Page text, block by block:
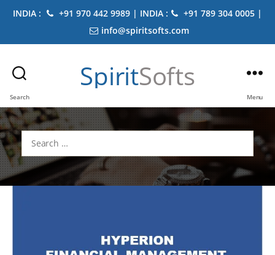
INDIA : +91 970 442 9989 | INDIA :
+91 789 304 0005 |
info@spiritsofts.com
Search
SpiritSofts
Menu
Search
for: